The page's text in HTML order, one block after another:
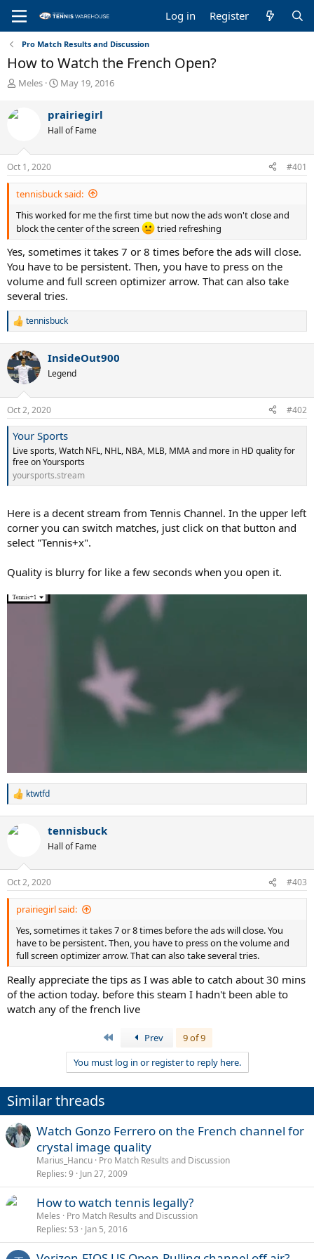
Log in Register
Pro Match Results and Discussion
How to Watch the French Open?
T
r
e
s
t
a
r
e
r
Meles
S
r
t
a
e
May 19, 2016
prairiegirl
Hall of Fame
Oct 1, 2020 #401
tennisbuck said:
This worked for me the first time but now the ads won't close and
block the center of the screen
tried refreshing
Yes, sometimes it takes 7 or 8 times before the ads will close.
You have to be persistent. Then, you have to press on the
volume and full screen optimizer arrow. That can also take
several tries.
R
c
t
i
s
:
tennisbuck
InsideOut900
Legend
Oct 2, 2020 #402
Your Sports
Live sports, Watch NFL, NHL, NBA, MLB, MMA and more in HD quality for
free on Yoursports
yoursports.stream
Here is a decent stream from Tennis Channel. In the upper left
corner you can switch matches, just click on that button and
select "Tennis+x".
Quality is blurry for like a few seconds when you open it.
R
c
s
:
ktwtfd
tennisbuck
Hall of Fame
Oct 2, 2020 #403
prairiegirl said:
Yes, sometimes it takes 7 or 8 times before the ads will close. You
have to be persistent. Then, you have to press on the volume and
full screen optimizer arrow. That can also take several tries.
Really appreciate the tips as I was able to catch about 30 mins
of the action today. before this steam I hadn't been able to
watch any of the french live
Prev
9 of 9
You must log in or register to reply here.
Similar threads
Watch Gonzo Ferrero on the French channel for
crystal image quality
Marius_Hancu Pro Match Results and Discussion
Replies 9 Jun 27, 2009
How to watch tennis legally?
Meles
Pro Match Results and Discussion
Replies 53 Jan 5, 2016